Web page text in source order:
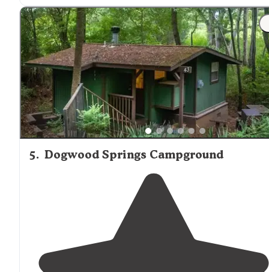
and in great condition."
"We stayed in one of the platform huts and it was
extremely clean."
5. Dogwood Springs Campground